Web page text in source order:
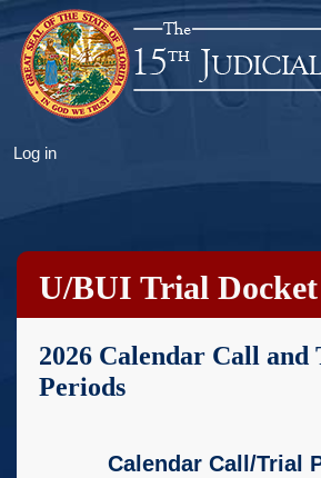
to
main
content
User
menu
Log in
U/BUI Trial Docket
2026 Calendar Call and
Periods
Calendar Call/Trial